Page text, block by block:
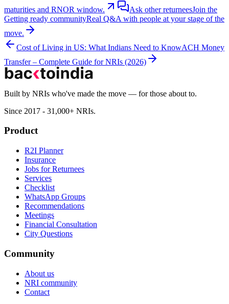
maturities and RNOR window.
Ask other returneesJoin the
Getting ready communityReal Q&A with people at your stage of the
move.
Cost of Living in US: What Indians Need to KnowACH Money
Transfer – Complete Guide for NRIs (2026)
Built by NRIs who've made the move — for those about to.
Since 2017 - 31,000+ NRIs.
Product
R2I Planner
Insurance
Jobs for Returnees
Services
Checklist
WhatsApp Groups
Recommendations
Meetings
Financial Consultation
City Questions
Community
About us
NRI community
Contact